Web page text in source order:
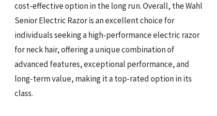
cost-effective option in the long run. Overall, the Wahl
Senior Electric Razor is an excellent choice for
individuals seeking a high-performance electric razor
for neck hair, offering a unique combination of
advanced features, exceptional performance, and
long-term value, making it a top-rated option in its
class.